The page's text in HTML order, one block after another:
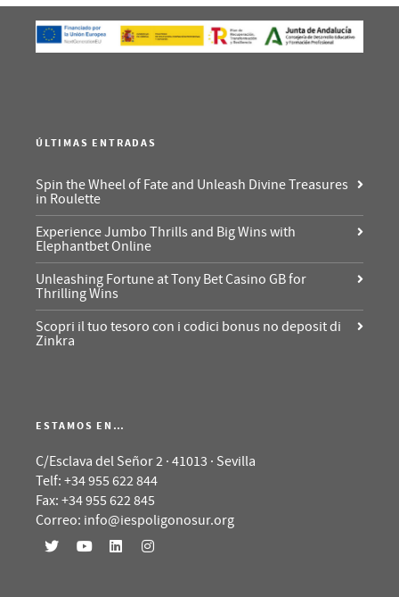
ÚLTIMAS ENTRADAS
Spin the Wheel of Fate and Unleash Divine Treasures
in Roulette
Experience Jumbo Thrills and Big Wins with
Elephantbet Online
Unleashing Fortune at Tony Bet Casino GB for
Thrilling Wins
Scopri il tuo tesoro con i codici bonus no deposit di
Zinkra
ESTAMOS EN…
C/Esclava del Señor 2 · 41013 · Sevilla
Telf: +34 955 622 844
Fax: +34 955 622 845
Correo: info@iespoligonosur.org